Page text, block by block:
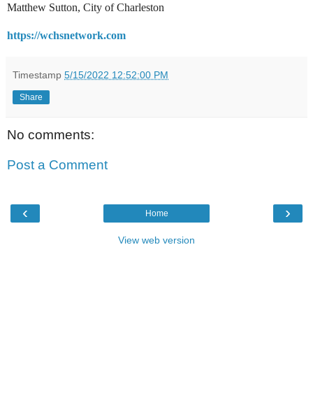
Matthew Sutton, City of Charleston
https://wchsnetwork.com
Timestamp 5/15/2022 12:52:00 PM
Share
No comments:
Post a Comment
‹ ›
Home
View web version